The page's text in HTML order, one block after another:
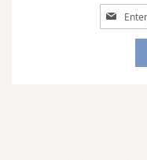
Sign
Up